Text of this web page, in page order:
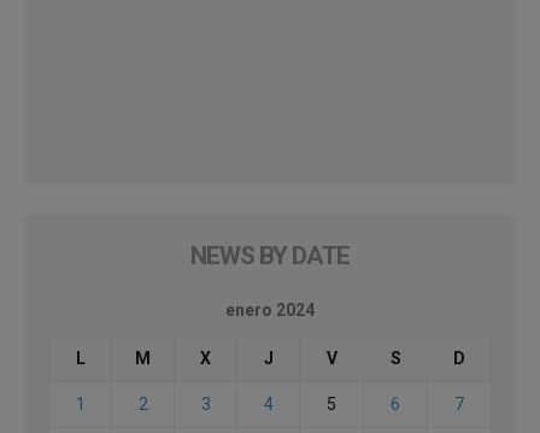
NEWS BY DATE
enero 2024
L M X J V S D
1 2 3 4 5 6 7